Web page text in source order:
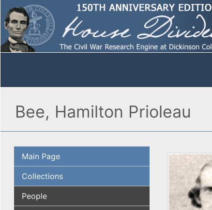
Bee, Hamilton Prioleau
Main Page
Collections
People